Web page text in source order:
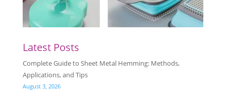
Latest Posts
Complete Guide to Sheet Metal Hemming: Methods,
Applications, and Tips
August 3, 2026